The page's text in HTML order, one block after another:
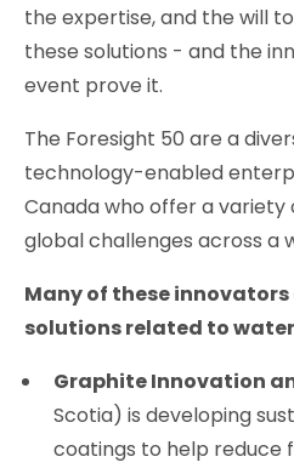
the expertise, and the will
these solutions - and the
event prove it.
The Foresight 50 are a
technology-enabled
Canada who offer a variety
global challenges across a
Many of these innovators
solutions related to
Graphite Innovation
Scotia) is developing
coatings to help reduce